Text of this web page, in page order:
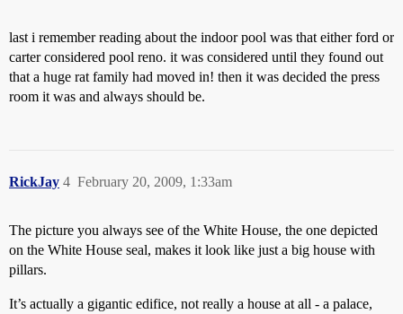
last i remember reading about the indoor pool was that either ford or
carter considered pool reno. it was considered until they found out
that a huge rat family had moved in! then it was decided the press
room it was and always should be.
RickJay February 20, 2009, 1:33am
4
The picture you always see of the White House, the one depicted
on the White House seal, makes it look like just a big house with
pillars.
It’s actually a gigantic edifice, not really a house at all - a palace,